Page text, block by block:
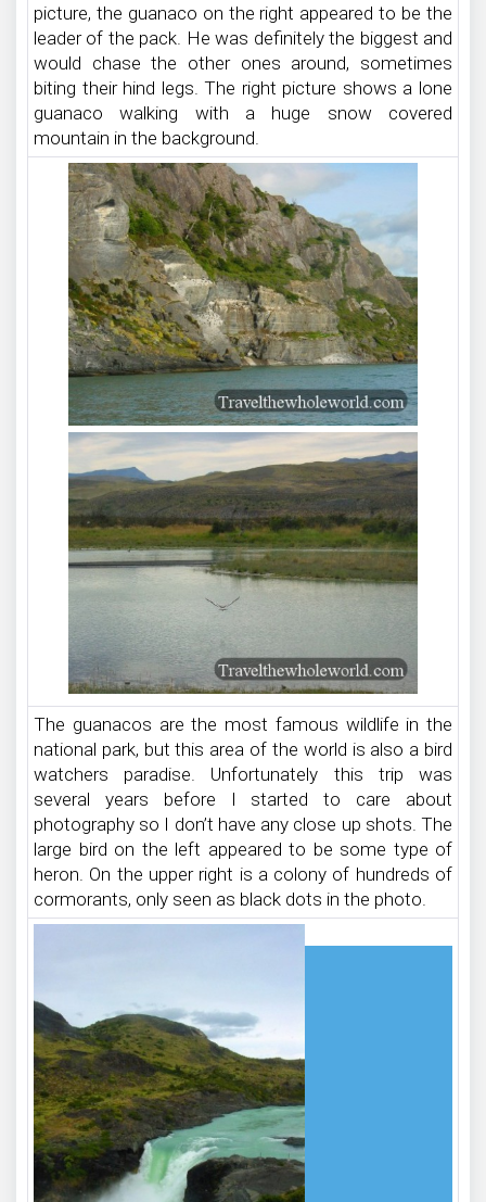
picture, the guanaco on the right appeared to be the
leader of the pack. He was definitely the biggest and
would chase the other ones around, sometimes
biting their hind legs. The right picture shows a lone
guanaco walking with a huge snow covered
mountain in the background.
The guanacos are the most famous wildlife in the
national park, but this area of the world is also a bird
watchers paradise. Unfortunately this trip was
several years before I started to care about
photography so I don’t have any close up shots. The
large bird on the left appeared to be some type of
heron. On the upper right is a colony of hundreds of
cormorants, only seen as black dots in the photo.